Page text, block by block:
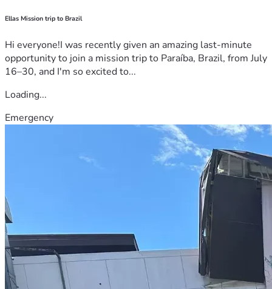
Ellas Mission trip to Brazil
Hi everyone!I was recently given an amazing last-minute
opportunity to join a mission trip to Paraíba, Brazil, from July
16–30, and I'm so excited to...
Loading...
Emergency